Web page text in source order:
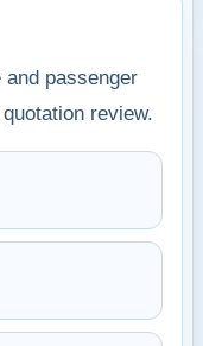
passenger
review.